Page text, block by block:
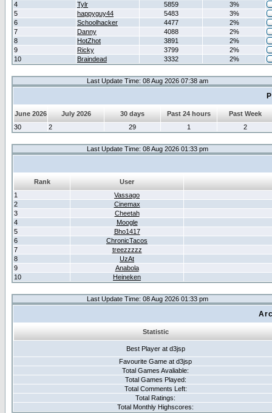
4
Tylr 5859
3%
5
happyguy44 5483
3%
6
Schoolhacker 4477
2%
7
Danny 4088
2%
8
HotZhot 3891
2%
9
Ricky 3799
2%
10
Braindead 3332 2%
Last Update Time: 08 Aug 2026 07:38 am
June 2026 July 2026 30 days Past 24 hours
Past Week
30
2 29 1 2
Last Update Time: 08 Aug 2026 01:33 pm
Rank
User
1
Vassago
2
Cinemax
3
Cheetah
4
Moogle
5
Bho1417
6
ChronicTacos
7
treezzzzz
8
UzAt
9
Anabola
10
Heineken
Last Update Time: 08 Aug 2026 01:33 pm
Statistic
Best Player at d3jsp
Favourite Game at d3jsp
Total Games Avaliable:
Total Games Played:
Total Comments Left:
Total Ratings:
Total Monthly Highscores: